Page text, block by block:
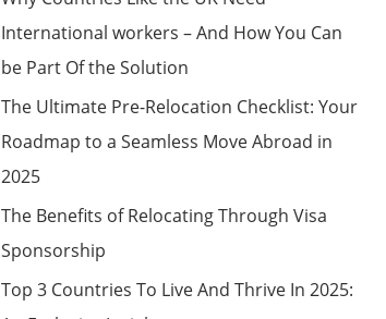
International workers – And How You Can
be Part Of the Solution
The Ultimate Pre-Relocation Checklist: Your
Roadmap to a Seamless Move Abroad in
2025
The Benefits of Relocating Through Visa
Sponsorship
Top 3 Countries To Live And Thrive In 2025: